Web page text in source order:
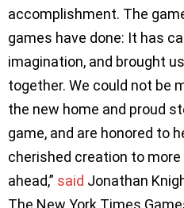
accomplishment. The
games have done: It has
imagination, and brought
together. We could not be
the new home and proud
game, and are honored to
cherished creation to
ahead,” said Jonathan
The New York Times